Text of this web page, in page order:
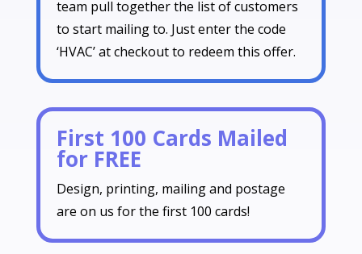
team pull together the list of customers
to start mailing to. Just enter the code
‘HVAC’ at checkout to redeem this offer.
First 100 Cards Mailed
for FREE
Design, printing, mailing and postage
are on us for the first 100 cards!